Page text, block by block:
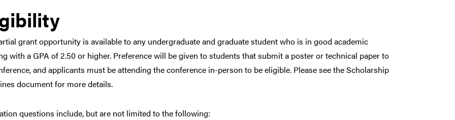
grant opportunity is available to any undergraduate and graduate student who is in good academic
with a GPA of 2.50 or higher. Preference will be given to students that submit a poster or technical paper to
and applicants must be attending the conference in-person to be eligible. Please see the Scholarship
document for more details.
questions include, but are not limited to the following: